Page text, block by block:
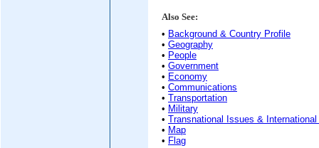
Also See:
• Background & Country Profile
• Geography
• People
• Government
• Economy
• Communications
• Transportation
• Military
• Transnational Issues &
• Map
• Flag